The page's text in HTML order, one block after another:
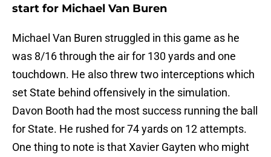
start for Michael Van Buren
Michael Van Buren struggled in this game as he
was 8/16 through the air for 130 yards and one
touchdown. He also threw two interceptions which
set State behind offensively in the simulation.
Davon Booth had the most success running the ball
for State. He rushed for 74 yards on 12 attempts.
One thing to note is that Xavier Gayten who might